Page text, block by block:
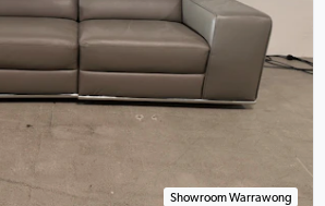
Showroom Warrawong